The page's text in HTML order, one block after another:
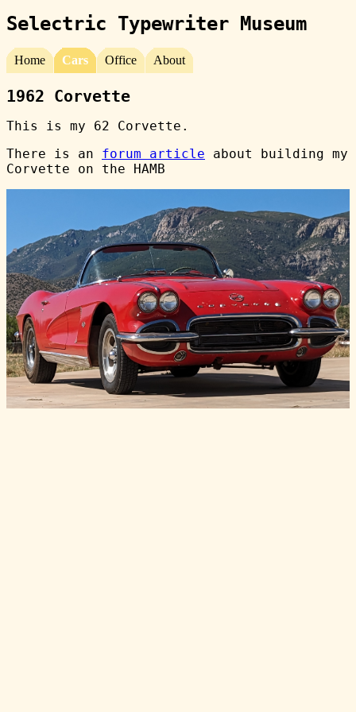
Selectric Typewriter Museum
Home Cars Office About
1962 Corvette
This is my 62 Corvette.
There is an forum article about building my
Corvette on the HAMB